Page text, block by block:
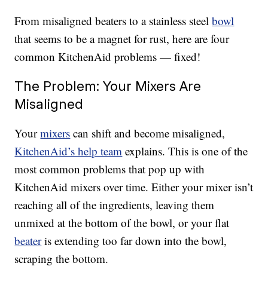
From misaligned beaters to a stainless steelbowl
that seems to be a magnet for rust, here are four
common KitchenAid problems — fixed!
The Problem: Your Mixers Are
Misaligned
Yourmixers can shift and become misaligned,
KitchenAid’s help team explains. This is one of the
most common problems that pop up with
KitchenAid mixers over time. Either your mixer isn’t
reaching all of the ingredients, leaving them
unmixed at the bottom of the bowl, or your flat
beateris extending too far down into the bowl,
scraping the bottom.